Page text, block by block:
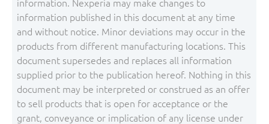
information. Nexperia may make changes to
information published in this document at any time
and without notice. Minor deviations may occur in the
products from different manufacturing locations. This
document supersedes and replaces all information
supplied prior to the publication hereof. Nothing in this
document may be interpreted or construed as an offer
to sell products that is open for acceptance or the
grant, conveyance or implication of any license under